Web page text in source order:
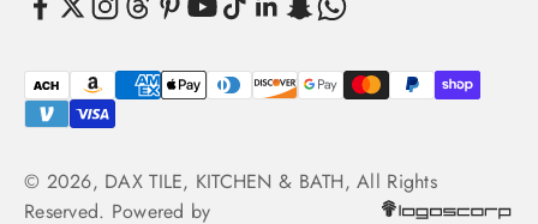
© 2026, DAX TILE, KITCHEN & BATH, All Rights
Reserved. Powered by